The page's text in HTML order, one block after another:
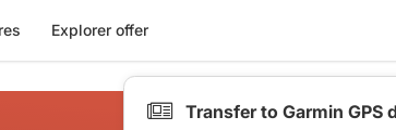
Explorer offer
Transfer to Garmin GPS